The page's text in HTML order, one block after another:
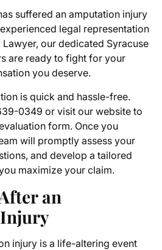
suffered an amputation injury
legal representation
Lawyer, our dedicated Syracuse
are ready to fight for your
you deserve.
is quick and hassle-free.
0349 or visit our website to
form. Once you
will promptly assess your
and develop a tailored
maximize your claim.
an
injury is a life-altering event